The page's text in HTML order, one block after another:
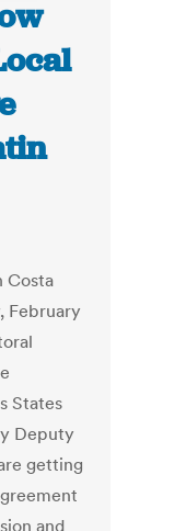
Costa
February
States
Deputy
getting
and